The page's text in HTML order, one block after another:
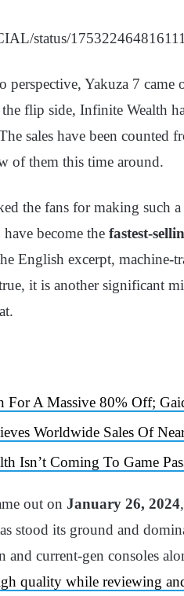
status/
perspective, Yakuza 7 came
flip side, Infinite Wealth
sales have been counted
of them this time around.
the fans for making such
become the fastest-
English excerpt, machine-
it is another significant
For A Massive 80% Off;
Worldwide Sales Of
Isn’t Coming To Game
out on January 26, 2024
stood its ground and
current-gen consoles
quality while reviewing